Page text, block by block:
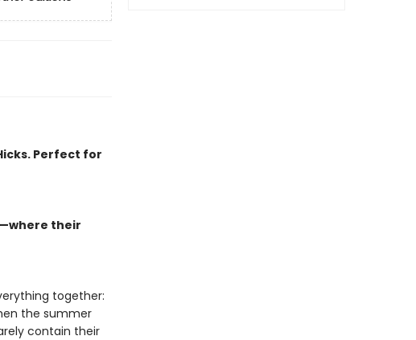
Perfect for
their
together:
the summer
contain their